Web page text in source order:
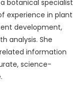
botanical specialist
experience in plant
development,
analysis. She
information
science-